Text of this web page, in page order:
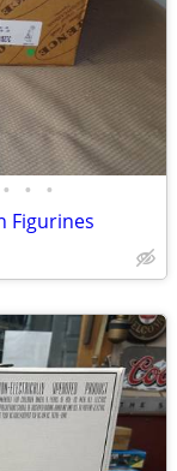
• • •
Figurines